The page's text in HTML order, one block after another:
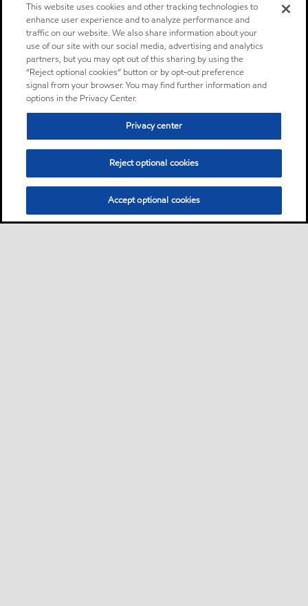
This website uses cookies and other tracking technologies to
enhance user experience and to analyze performance and
traffic on our website. We also share information about your
use of our site with our social media, advertising and analytics
partners, but you may opt out of this sharing by using the
“Reject optional cookies” button or by opt-out preference
signal from your browser. You may find further information and
options in the Privacy Center.
Privacy center
Reject optional cookies
Accept optional cookies